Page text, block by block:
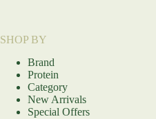
SHOP BY
Brand
Protein
Category
New Arrivals
Special Offers